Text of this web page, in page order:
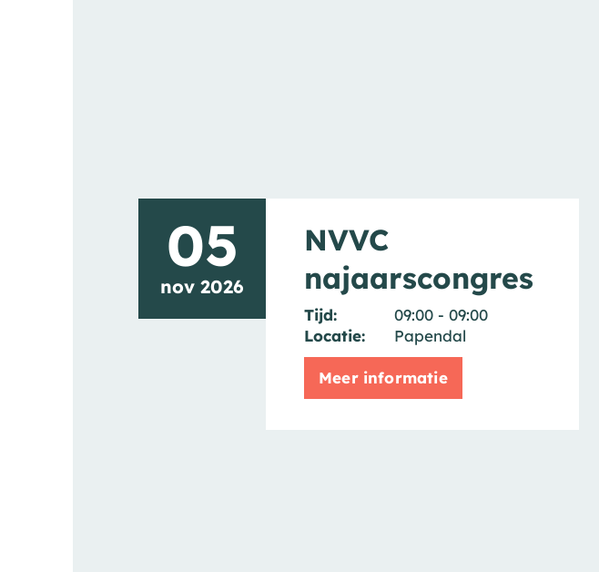
05
nov 2026
NVVC
najaarscongres
Tijd:
09:00 - 09:00
Locatie:
Papendal
Meer informatie